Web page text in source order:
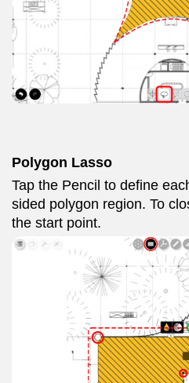
Polygon Lasso
Tap the Pencil to define
sided polygon region. To
the start point.